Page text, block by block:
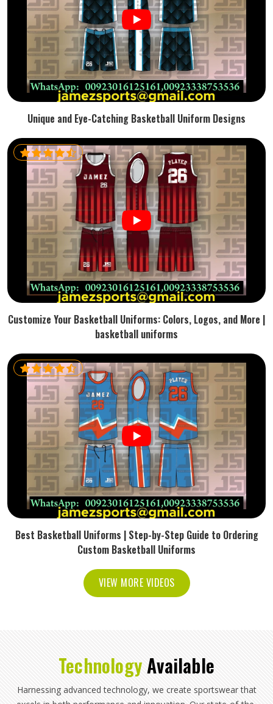
Unique and Eye-Catching Basketball Uniform Designs
Customize Your Basketball Uniforms: Colors, Logos, and More |
basketball uniforms
Best Basketball Uniforms | Step-by-Step Guide to Ordering
Custom Basketball Uniforms
VIEW MORE VIDEOS
Technology Available
Harnessing advanced technology, we create sportswear that